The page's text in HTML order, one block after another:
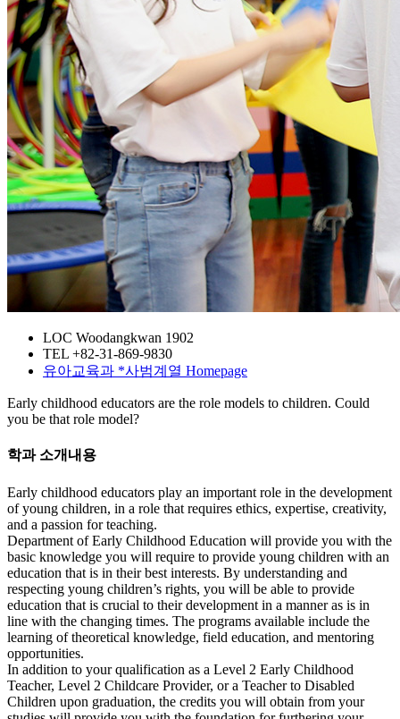
LOC Woodangkwan 1902
TEL +82-31-869-9830
유아교육과 *사범계열 Homepage
Early childhood educators are the role models to children. Could
you be that role model?
학과 소개내용
Early childhood educators play an important role in the development
of young children, in a role that requires ethics, expertise, creativity,
and a passion for teaching.
Department of Early Childhood Education will provide you with the
basic knowledge you will require to provide young children with an
education that is in their best interests. By understanding and
respecting young children’s rights, you will be able to provide
education that is crucial to their development in a manner as is in
line with the changing times. The programs available include the
learning of theoretical knowledge, field education, and mentoring
opportunities.
In addition to your qualification as a Level 2 Early Childhood
Teacher, Level 2 Childcare Provider, or a Teacher to Disabled
Children upon graduation, the credits you will obtain from your